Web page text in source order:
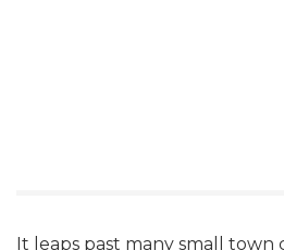
It leaps past many small town